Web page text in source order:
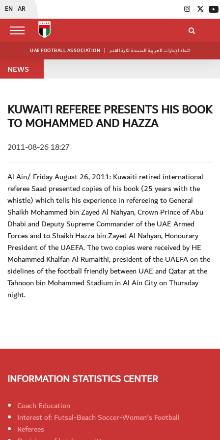
EN AR
UAE FOOTBALL ASSOCIATION | اتحاد الإمارات العربية المتحدة لكرة القدم
NEWS
KUWAITI REFEREE PRESENTS HIS BOOK
TO MOHAMMED AND HAZZA
2011-08-26 18:27
Al Ain/ Friday August 26, 2011: Kuwaiti retired international
referee Saad presented copies of his book (25 years with the
whistle) which tells his experience in refereeing to General
Shaikh Mohammed bin Zayed Al Nahyan, Crown Prince of Abu
Dhabi and Deputy Supreme Commander of the UAE Armed
Forces and to Shaikh Hazza bin Zayed Al Nahyan, Honourary
President of the UAEFA. The two copies were received by HE
Mohammed Khalfan Al Rumaithi, president of the UAEFA on the
sidelines of the football friendly between UAE and Qatar at the
Tahnoon bin Mohammed Stadium in Al Ain City on Thursday
night.
INFORMATION STATISTICS CENTER
Coach Education
Interest of: Futsal-Beach Soccer-Women's Football
Referees